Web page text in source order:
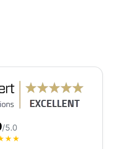
/5.0